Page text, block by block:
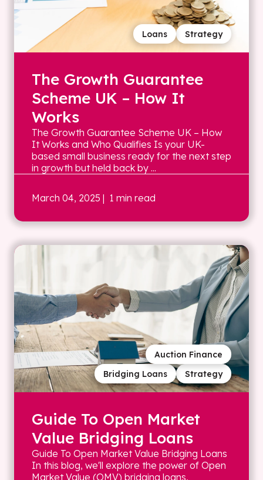
Strategy
Loans
The Growth Guarantee
Scheme UK – How It
Works
The Growth Guarantee Scheme UK – How
It Works and Who Qualifies Is your UK-
based small business ready for the next step
in growth but held back by ...
March 04, 2025 | 1 min read
Strategy
Bridging Loans
Auction Finance
Guide To Open Market
Value Bridging Loans
Guide To Open Market Value Bridging Loans
In this blog, we'll explore the power of Open
Market Value (OMV) bridging loans,